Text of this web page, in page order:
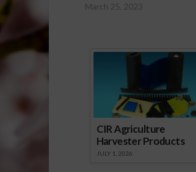
March 25, 2023
CIR Agriculture
Harvester Products
JULY 1, 2026